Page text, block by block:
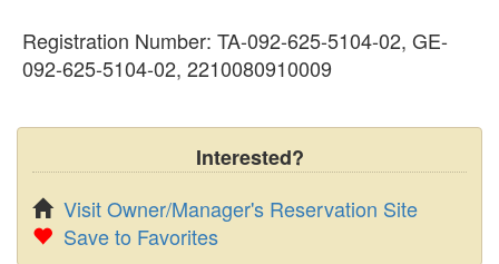
Registration Number: TA-092-625-5104-02, GE-
092-625-5104-02, 2210080910009
Interested?
Visit Owner/Manager's Reservation Site
Save to Favorites